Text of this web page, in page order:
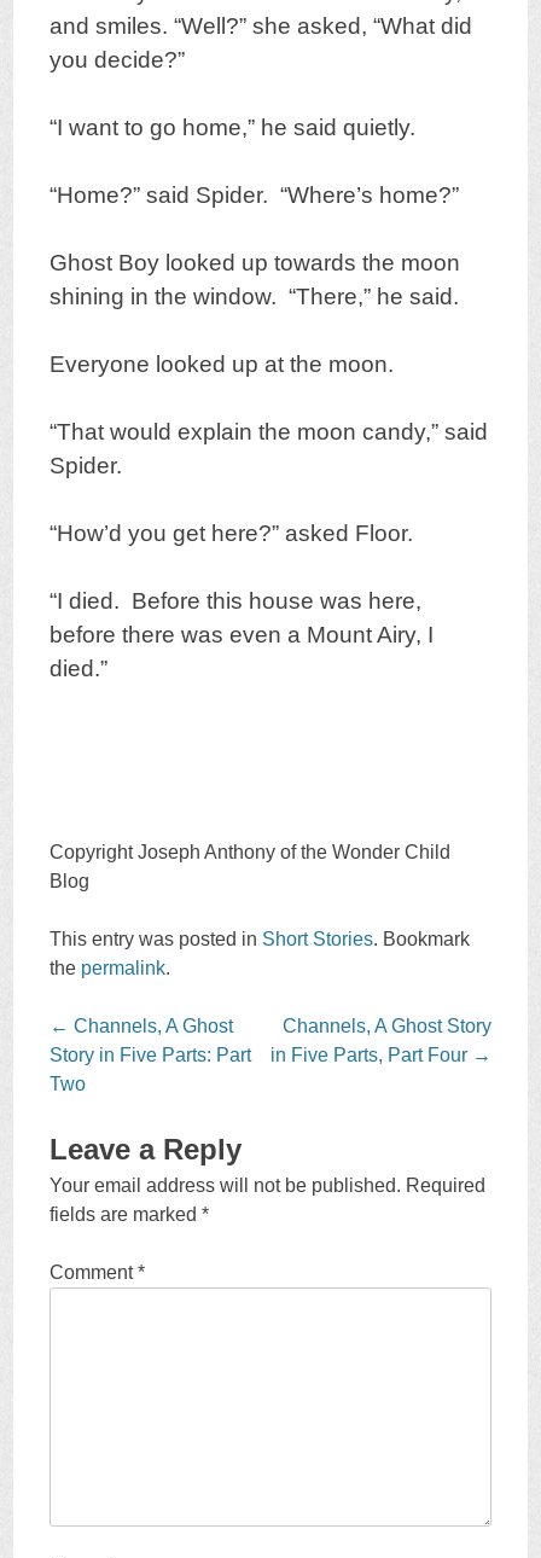
and smiles. “Well?” she asked, “What did
you decide?”
“I want to go home,” he said quietly.
“Home?” said Spider. “Where’s home?”
Ghost Boy looked up towards the moon
shining in the window. “There,” he said.
Everyone looked up at the moon.
“That would explain the moon candy,” said
Spider.
“How’d you get here?” asked Floor.
“I died. Before this house was here,
before there was even a Mount Airy, I
died.”
Copyright Joseph Anthony of the Wonder Child
Blog
This entry was posted in Short Stories. Bookmark
the permalink.
Post
navigation
← Channels, A Ghost
Story in Five Parts: Part
Two
Channels, A Ghost Story
in Five Parts, Part Four →
Leave a Reply
Your email address will not be published. Required
fields are marked*
Comment*